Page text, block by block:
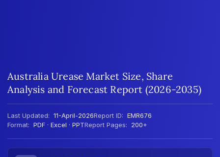
Australia Urease Market Size, Share
Analysis and Forecast Report (2026-2035)
Last Updated: 11-April-2026Report ID: EMR676
Format: PDF · Excel · PPTReport Pages: 200+